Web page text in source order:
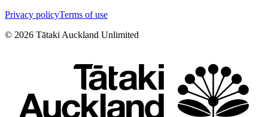
Privacy policyTerms of use
© 2026 Tātaki Auckland Unlimited